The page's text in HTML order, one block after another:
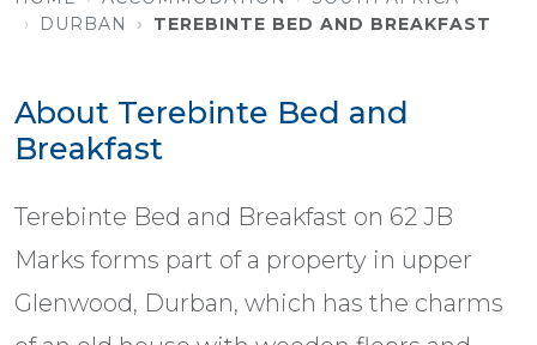
DURBAN
TEREBINTE BED AND BREAKFAST
About Terebinte Bed and
Breakfast
Terebinte Bed and Breakfast on 62 JB
Marks forms part of a property in upper
Glenwood, Durban, which has the charms